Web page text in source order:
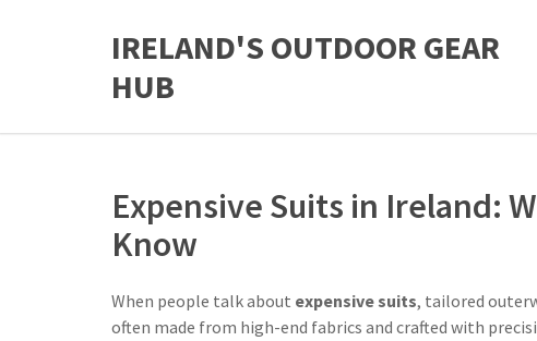
IRELAND'S OUTDOOR GEAR
HUB
Expensive Suits in Ireland:
Know
When people talk about expensive suits, tailored
often made from high-end fabrics and crafted with